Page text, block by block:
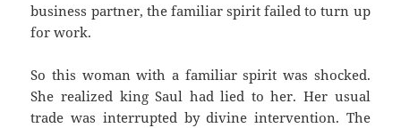
business partner, the familiar spirit failed to turn up
for work.
So this woman with a familiar spirit was shocked.
She realized king Saul had lied to her. Her usual
trade was interrupted by divine intervention. The